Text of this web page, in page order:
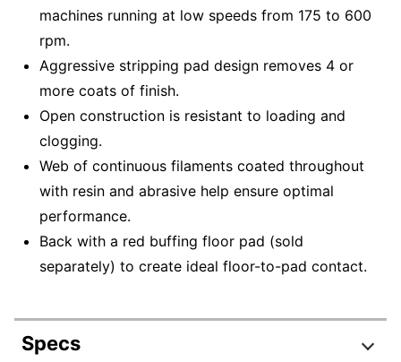
machines running at low speeds from 175 to 600
rpm.
Aggressive stripping pad design removes 4 or
more coats of finish.
Open construction is resistant to loading and
clogging.
Web of continuous filaments coated throughout
with resin and abrasive help ensure optimal
performance.
Back with a red buffing floor pad (sold
separately) to create ideal floor-to-pad contact.
Specs